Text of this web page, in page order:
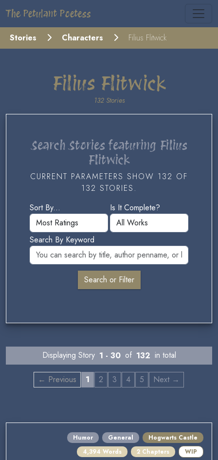
The Petulant Poetess
Stories Characters Filius Flitwick
Filius Flitwick
132 Stories
Search Stories featuring Filius
Flitwick
CURRENT PARAMETERS SHOW 132 OF
132 STORIES.
Sort By...
Is It Complete?
Search By Keyword
Displaying Story 1 - 30 of 132 in total
← Previous 1 2 3 4 5 Next →
Humor General
Hogwarts Castle
4,394 Words
2 Chapters WIP